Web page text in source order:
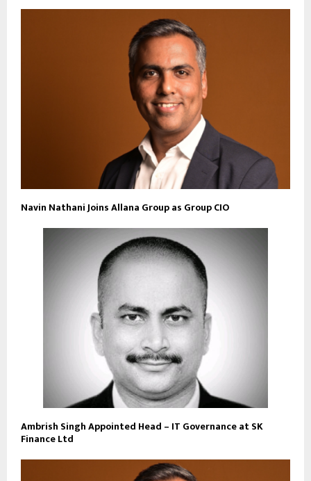
Navin Nathani Joins Allana Group as Group CIO
Ambrish Singh Appointed Head – IT Governance at SK
Finance Ltd